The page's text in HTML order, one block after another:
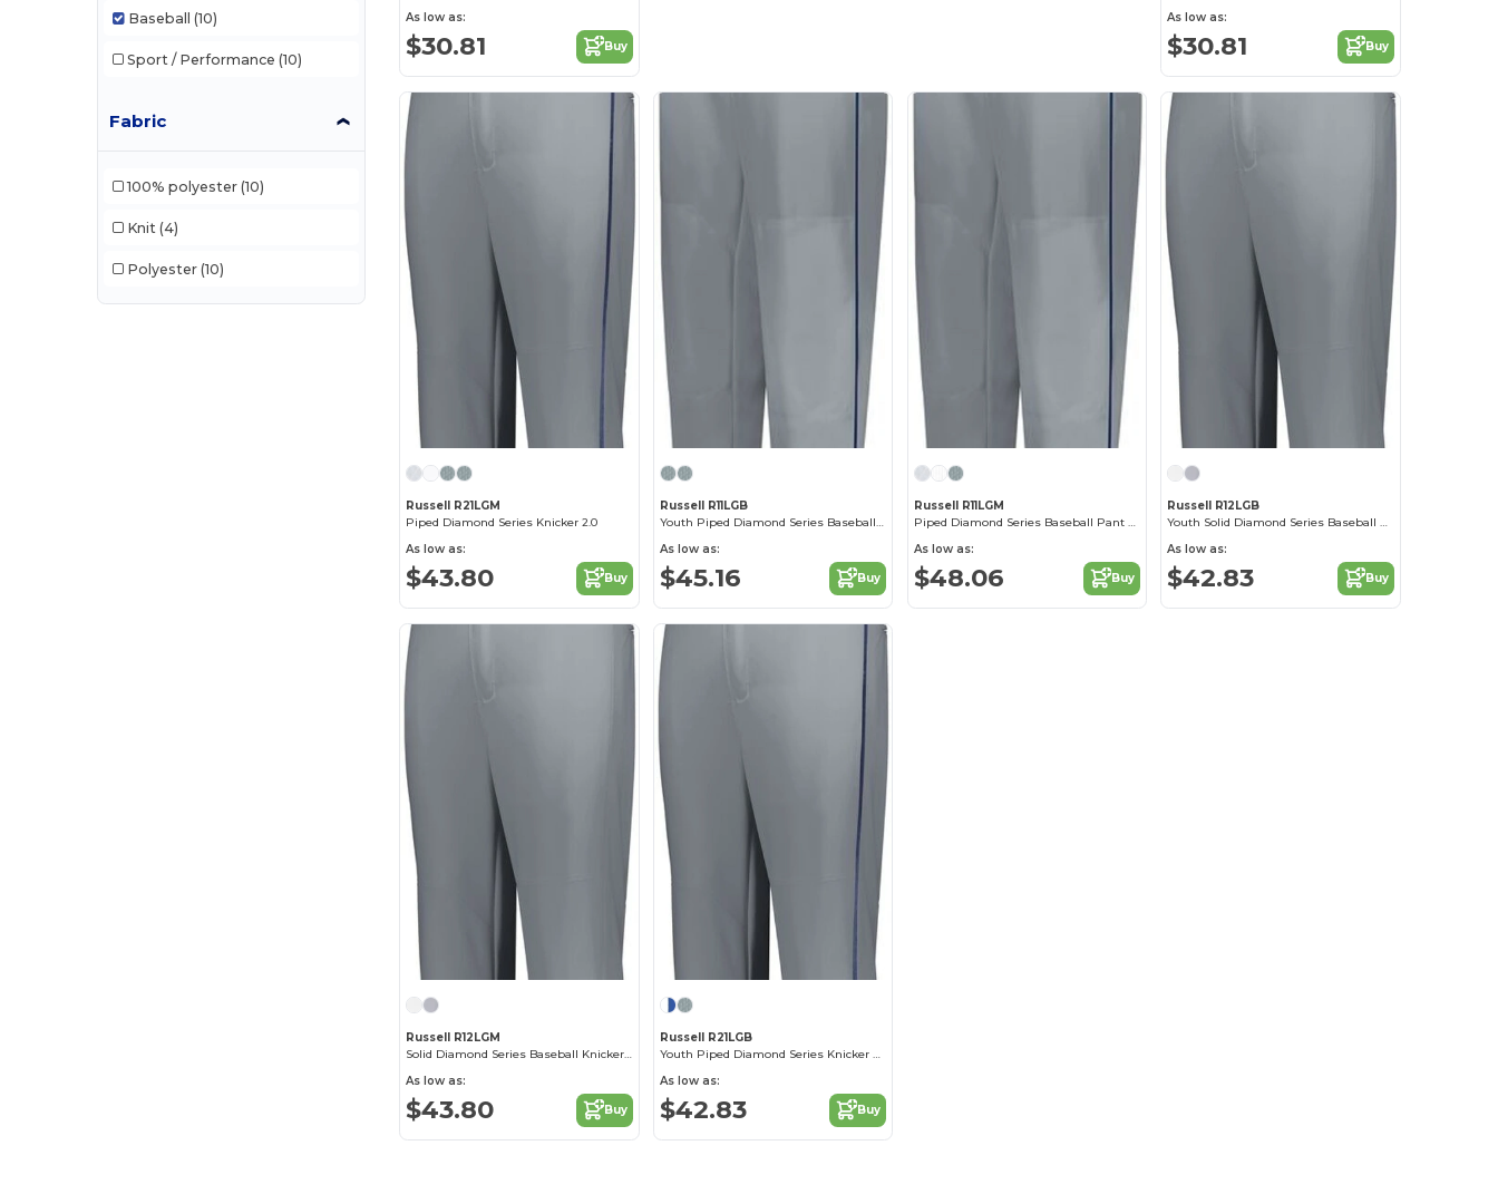
Baseball (10)
Sport / Performance (10)
Fabric
100% polyester (10)
Knit (4)
Polyester (10)
As low as:
$30.81 Buy
As low as:
$30.81 Buy
Russell R21LGM
Piped Diamond Series Knicker 2.0
As low as:
$43.80 Buy
Russell R11LGB
Youth Piped Diamond Series Baseball Pant 2.0
As low as:
$45.16 Buy
Russell R11LGM
Piped Diamond Series Baseball Pant 2.0
As low as:
$48.06 Buy
Russell R12LGB
Youth Solid Diamond Series Baseball Knicker 2.0
As low as:
$42.83 Buy
Russell R12LGM
Solid Diamond Series Baseball Knicker 2.0
As low as:
$43.80 Buy
Russell R21LGB
Youth Piped Diamond Series Knicker 2.0
As low as:
$42.83 Buy